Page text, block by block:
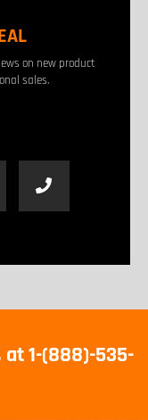
on new product
sales.
1-(888)-535-